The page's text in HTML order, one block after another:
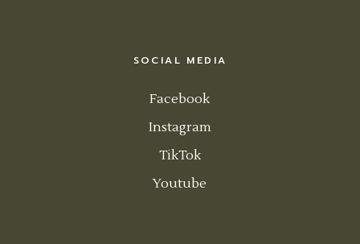
SOCIAL MEDIA
Facebook
Instagram
TikTok
Youtube